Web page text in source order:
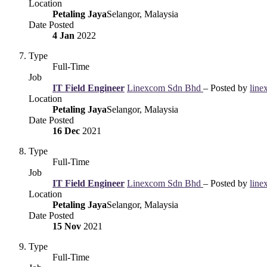
Location
Petaling JayaSelangor, Malaysia
Date Posted
4 Jan 2022
Type
Full-Time
Job
IT Field Engineer Linexcom Sdn Bhd – Posted by
Location
Petaling JayaSelangor, Malaysia
Date Posted
16 Dec 2021
Type
Full-Time
Job
IT Field Engineer Linexcom Sdn Bhd – Posted by
Location
Petaling JayaSelangor, Malaysia
Date Posted
15 Nov 2021
Type
Full-Time